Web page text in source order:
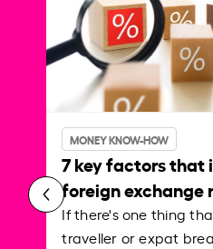
MONEY KNOW-HOW
7 key factors that
foreign exchange
If there's one thing
traveller or expat